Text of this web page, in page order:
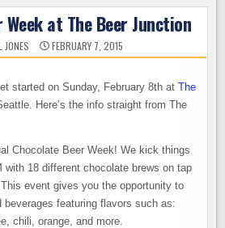
at The Beer Junction
JONES FEBRUARY 7, 2015
started on Sunday, February 8th atThe
Here’s the info straight from The
Chocolate Beer Week! We kick things
with 18 different chocolate brews on tap
event gives you the opportunity to
featuring flavors such as:
chili, orange, and more.